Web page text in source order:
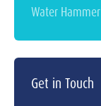
Water
Get in Touch